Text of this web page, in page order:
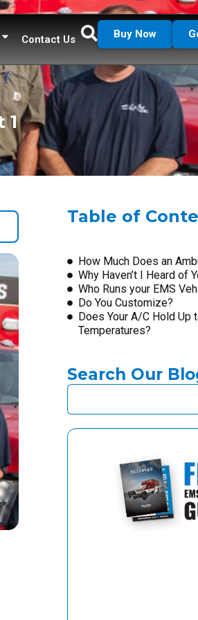
Contact Us Buy Now
1
Table of
How Much Does an
Why Haven’t I Heard of
Who Runs your EMS
Do You Customize?
Does Your A/C Hold Up
Temperatures?
Search Our